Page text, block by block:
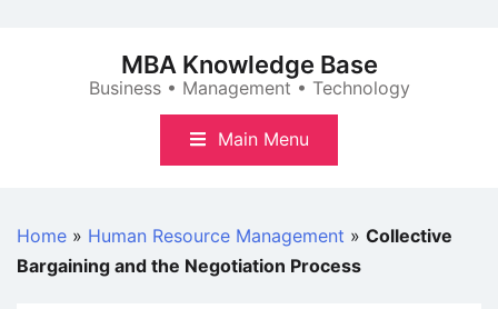
MBA Knowledge Base
Business • Management • Technology
Main Menu
Home » Human Resource Management » Collective
Bargaining and the Negotiation Process